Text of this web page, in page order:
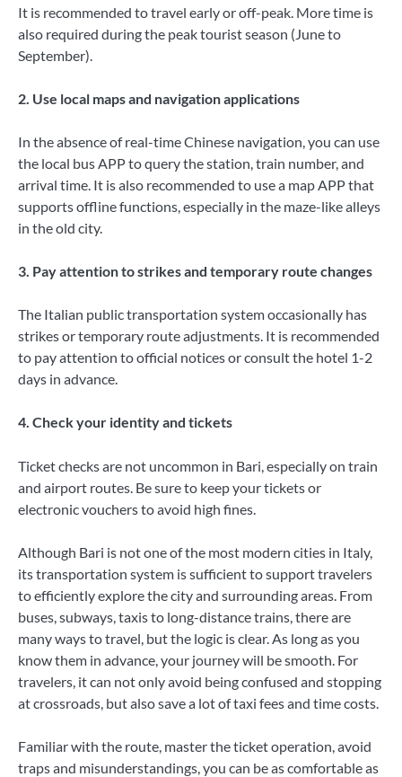
It is recommended to travel early or off-peak. More time is
also required during the peak tourist season (June to
September).
2. Use local maps and navigation applications
In the absence of real-time Chinese navigation, you can use
the local bus APP to query the station, train number, and
arrival time. It is also recommended to use a map APP that
supports offline functions, especially in the maze-like alleys
in the old city.
3. Pay attention to strikes and temporary route changes
The Italian public transportation system occasionally has
strikes or temporary route adjustments. It is recommended
to pay attention to official notices or consult the hotel 1-2
days in advance.
4. Check your identity and tickets
Ticket checks are not uncommon in Bari, especially on train
and airport routes. Be sure to keep your tickets or
electronic vouchers to avoid high fines.
Although Bari is not one of the most modern cities in Italy,
its transportation system is sufficient to support travelers
to efficiently explore the city and surrounding areas. From
buses, subways, taxis to long-distance trains, there are
many ways to travel, but the logic is clear. As long as you
know them in advance, your journey will be smooth. For
travelers, it can not only avoid being confused and stopping
at crossroads, but also save a lot of taxi fees and time costs.
Familiar with the route, master the ticket operation, avoid
traps and misunderstandings, you can be as comfortable as